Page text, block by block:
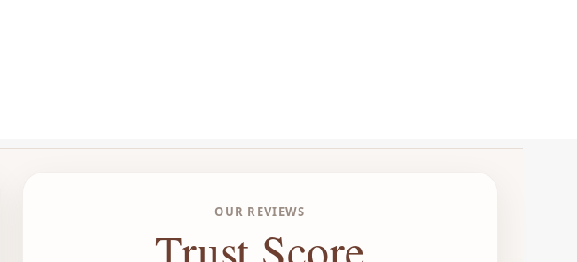
OUR REVIEWS
Trust Score